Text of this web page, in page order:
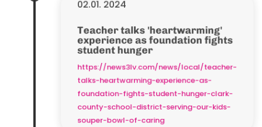
02.01. 2024
Teacher talks 'heartwarming'
experience as foundation fights
student hunger
https://news3lv.com/news/local/teacher-
talks-heartwarming-experience-as-
foundation-fights-student-hunger-clark-
county-school-district-serving-our-kids-
souper-bowl-of-caring